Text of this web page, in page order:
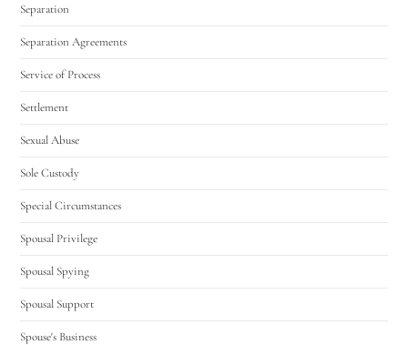
Separation
Separation Agreements
Service of Process
Settlement
Sexual Abuse
Sole Custody
Special Circumstances
Spousal Privilege
Spousal Spying
Spousal Support
Spouse's Business